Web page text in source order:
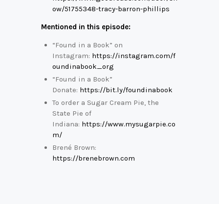
ow/51755348-tracy-barron-phillips
Mentioned in this episode:
“Found in a Book” on
Instagram: https://instagram.com/f
oundinabook_org
“Found in a Book”
Donate: https://bit.ly/foundinabook
To order a Sugar Cream Pie, the
State Pie of
Indiana: https://www.mysugarpie.co
m/
Brené Brown:
https://brenebrown.com